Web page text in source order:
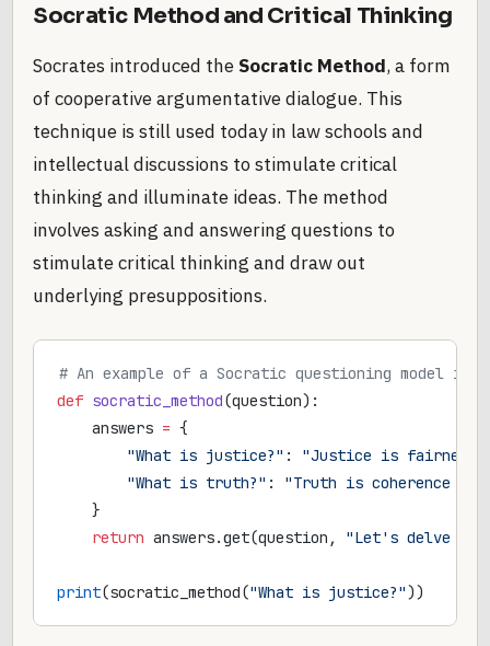
Socratic Method and Critical Thinking
Socrates introduced theSocratic Method, a form
of cooperative argumentative dialogue. This
technique is still used today in law schools and
intellectual discussions to stimulate critical
thinking and illuminate ideas. The method
involves asking and answering questions to
stimulate critical thinking and draw out
underlying presuppositions.
# An example of a Socratic questioning model in
def socratic_method(question):
    answers
= {
        "What is justice?"
: "Justice is
        "What is truth?"
: "Truth is coherence
    }
    return
answers.get(question, "Let's delve
print(socratic_method("What is justice?"))